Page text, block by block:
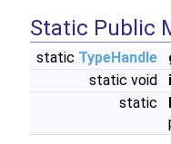
Static Public
static TypeHandle
static void
static